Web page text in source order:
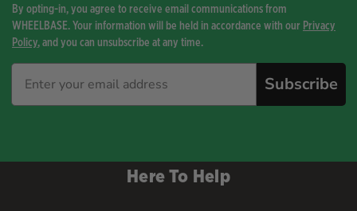
By opting-in, you agree to receive email communications from
WHEELBASE. Your information will be held in accordance with our Privacy
Policy, and you can unsubscribe at any time.
Subscribe
Here To Help